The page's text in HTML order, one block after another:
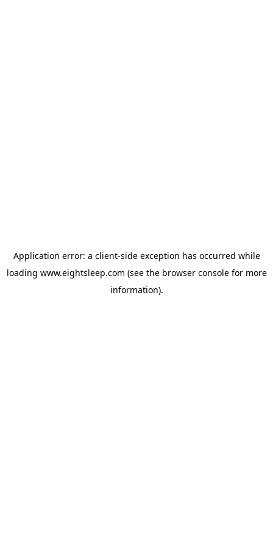
Application error: a client-side exception has occurred while
loading www.eightsleep.com (see the browser consolefor more
information).